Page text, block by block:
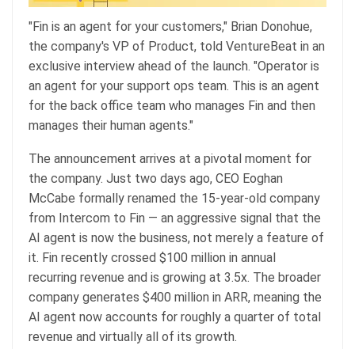
"Fin is an agent for your customers," Brian Donohue,
the company's VP of Product, told VentureBeat in an
exclusive interview ahead of the launch. "Operator is
an agent for your support ops team. This is an agent
for the back office team who manages Fin and then
manages their human agents."
The announcement arrives at a pivotal moment for
the company. Just two days ago, CEO Eoghan
McCabe formally renamed the 15-year-old company
from Intercom to Fin — an aggressive signal that the
AI agent is now the business, not merely a feature of
it. Fin recently crossed $100 million in annual
recurring revenue and is growing at 3.5x. The broader
company generates $400 million in ARR, meaning the
AI agent now accounts for roughly a quarter of total
revenue and virtually all of its growth.